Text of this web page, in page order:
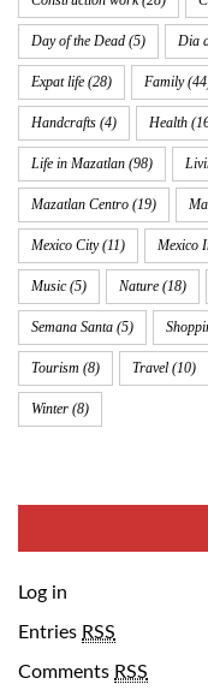
Day of the Dead (5) Dia
Expat life (28) Family
Handcrafts (4) Health
Life in Mazatlan (98)
Mazatlan Centro (19)
Mexico City(11) Mexico
Music(5) Nature (18)
Semana Santa (5)
Tourism (8) Travel (10)
Winter (8)
Log in
Entries RSS
Comments RSS